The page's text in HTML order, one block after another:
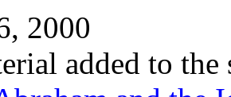
2000
added to